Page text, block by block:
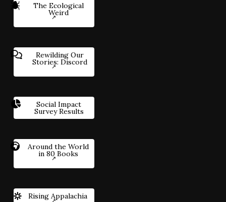
The Ecological
Weird
Rewilding Our
Stories: Discord
Social Impact
Survey Results
Around the World
in 80 Books
Rising Appalachia